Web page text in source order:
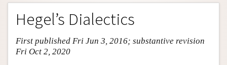
Entry Contents
Bibliography
Academic Tools
Friends PDF Preview
Hegel’s Dialectics
First published Fri Jun 3, 2016; substantive revision
Fri Oct 2, 2020